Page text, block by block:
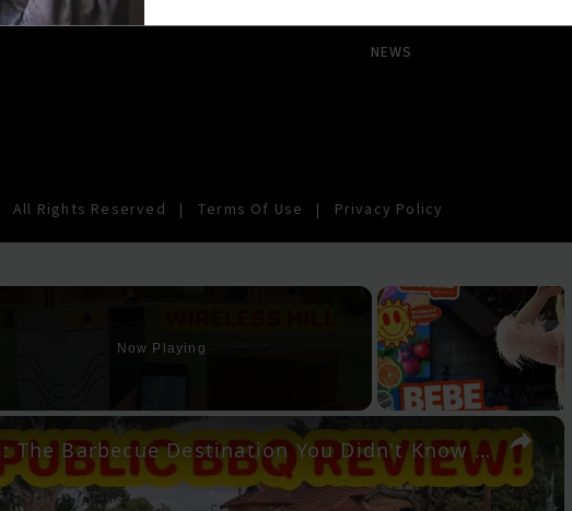
NEWS
All Rights Reserved | Terms Of Use | Privacy Policy
Now Playing
×
Perth's Wireless Hill: The Barbecue Destination You Didn't Know About